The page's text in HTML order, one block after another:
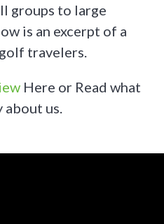
groups to large
is an excerpt of a
travelers.
Here or Read what
us.